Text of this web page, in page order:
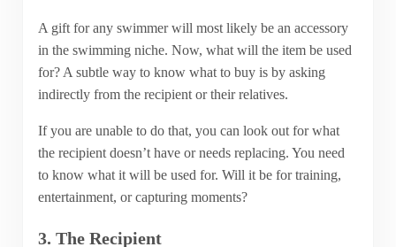
A gift for any swimmer will most likely be an accessory
in the swimming niche. Now, what will the item be used
for? A subtle way to know what to buy is by asking
indirectly from the recipient or their relatives.
If you are unable to do that, you can look out for what
the recipient doesn’t have or needs replacing. You need
to know what it will be used for. Will it be for training,
entertainment, or capturing moments?
3. The Recipient